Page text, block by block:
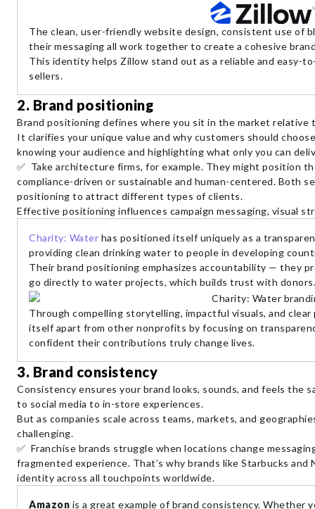
The clean, user-friendly website design, consistent use of
their messaging all work together to create a cohesive
This identity helps Zillow stand out as a reliable and easy-
sellers.
2. Brand positioning
Brand positioning defines where you sit in the market
It clarifies your unique value and why customers should
knowing your audience and highlighting what only you can
✅ Take architecture firms, for example. They might position
compliance-driven or sustainable and human-centered. Both
positioning to attract different types of clients.
Effective positioning influences campaign messaging, visual
Charity: Water has positioned itself uniquely as a
providing clean drinking water to people in developing
Their brand positioning emphasizes accountability — they
go directly to water projects, which builds trust with donors.
Through compelling storytelling, impactful visuals, and
itself apart from other nonprofits by focusing on
confident their contributions truly change lives.
3. Brand consistency
Consistency ensures your brand looks, sounds, and feels the
to social media to in-store experiences.
But as companies scale across teams, markets, and
challenging.
✅ Franchise brands struggle when locations change
fragmented experience. That’s why brands like Starbucks
identity across all touchpoints worldwide.
Amazon is a great example of brand consistency. Whether